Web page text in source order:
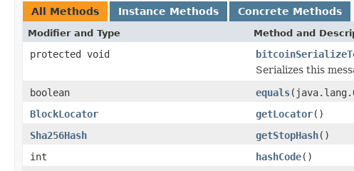
All Methods Instance Methods Concrete Methods
Modifier and Type Method and
protected void
Serializes this
boolean
equals
BlockLocator
getLocator()
Sha256Hash
getStopHash()
int
hashCode()